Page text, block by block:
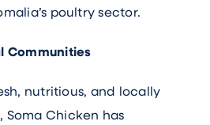
poultry sector.
Communities
nutritious, and locally
Soma Chicken has